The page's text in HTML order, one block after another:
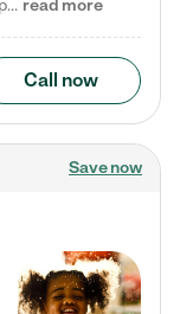
Nicole P. says "We have been beyond happy with the care that our daughter receives at Tutor Time! In short, we cannot recommend Tutor Time highly enough. More specifics: Care for your child: Above all things, we wanted to make sure our daughter was as loved and care for as if she was with family. The staff at Tutor Time exceeds this expectation. Her teachers have all demonstrated genuine love and care for the person my daughter is, not just overall compassion for children (which is important… read more
Call now
Save now